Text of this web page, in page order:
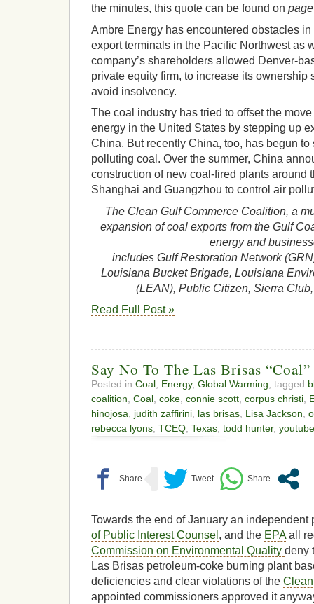
the minutes, this quote can be found on
Ambre Energy has encountered obstacles
export terminals in the Pacific Northwest as
company’s shareholders allowed Denver-
private equity firm, to increase its ownership
avoid insolvency.
The coal industry has tried to offset the
energy in the United States by stepping up
China. But recently China, too, has begun
polluting coal. Over the summer, China
construction of new coal-fired plants around
Shanghai and Guangzhou to control air
The Clean Gulf Commerce Coalition, a
expansion of coal exports from the Gulf
energy and
includes Gulf Restoration Network
Louisiana Bucket Brigade, Louisiana
(LEAN), Public Citizen, Sierra
Read Full Post »
Say No To The Las Brisas
Posted in Coal Energy, Global Warming , tagged
coalition Coal coke connie scott corpus christi
hinojosa
judith zaffirini las brisas Lisa Jackson
rebecca lyons TCEQ Texas todd hunter, youtube
Towards the end of January an
of Public Interest Counsel , and the EPA all
Commission on Environmental Quality deny
Las Brisas petroleum-coke burning plant
deficiencies and clear violations of the
appointed commissioners approved it